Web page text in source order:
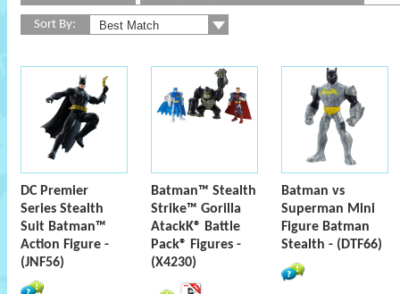
Sort By:
DC Premier
Series Stealth
Suit Batman™
Action Figure -
(JNF56)
Batman™ Stealth
Strike™ Gorilla
AtackK® Battle
Pack® Figures -
(X4230)
Batman vs
Superman Mini
Figure Batman
Stealth - (DTF66)